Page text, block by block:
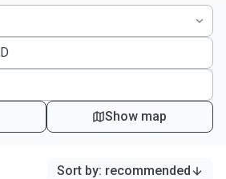
Show map
Sort by: recommended